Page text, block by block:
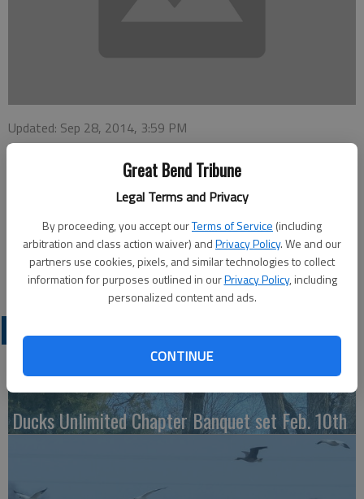
Great Bend Tribune
Legal Terms and Privacy
By proceeding, you accept ourTerms of Service (including
arbitration and class action waiver) andPrivacy Policy. We and our
partners use cookies, pixels, and similar technologies to collect
information for purposes outlined in ourPrivacy Policy, including
personalized content and ads.
CONTINUE
Updated: Sep 28, 2014, 3:59 PM
Published: Sep 26, 2014, 3:59 PM
Key Box — 7:30 p.m., Recreation Center
Tuesday
Bowling — 4 p.m., Walnut Bowl
Ducks Unlimited Chapter Banquet set Feb. 10th